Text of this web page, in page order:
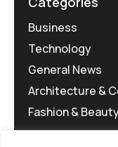
Business
Technology
General News
Architecture &
Fashion &